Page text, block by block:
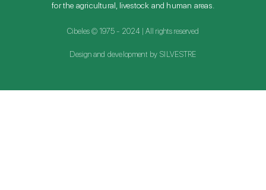
for the agricultural, livestock and human areas.
Cibeles © 1975 - 2024 | All rights reserved
Design and development by SILVESTRE